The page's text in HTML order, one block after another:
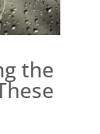
the